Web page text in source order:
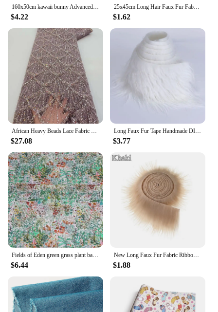
160x50cm kawaii bunny Advanced Handmade Handmade Fabric Bedding Clothing Flower Rabbit 100% Fabric Cotton By Meter
$4.22
25x45cm Long Hair Faux Fur Fabric For Animal Suit DIY Doll Hair Beard Craft Making Material Patchwork Garment Sewing Accessories
$1.62
African Heavy Beads Lace Fabric 2024 High Quality Nigerian Sequins Groom Lace French Tulle Fabric For Wedding Party Dress Sewing
$27.08
Long Faux Fur Tape Handmade DIY Christmas Doll Garment Toy Beard Hair Immitation Fox Fur Plush Ribbon Fabric Sewing Material
$3.77
$6.44
New Long Faux Fur Fabric Ribbon Tape Patchwork Sewing Material DIY Trim Beard Hair DIY Handmade Home Decoration Cosplay Fabric
$1.88